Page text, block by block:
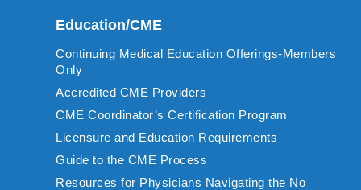
Education/CME
Continuing Medical Education Offerings-Members
Only
Accredited CME Providers
CME Coordinator’s Certification Program
Licensure and Education Requirements
Guide to the CME Process
Resources for Physicians Navigating the No